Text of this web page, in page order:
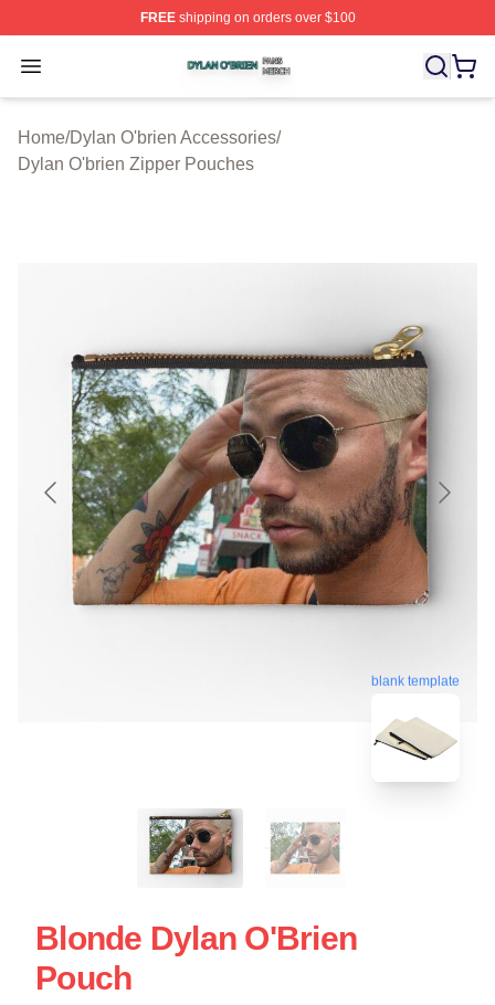
FREEshipping on orders over $100
Open menu
Dylan O'brien Shop ⚡️ Officially Licensed Dylan
Home/Dylan O'brien Accessories/
Dylan O'brien Zipper Pouches
blank template
Blonde Dylan O'Brien
Pouch